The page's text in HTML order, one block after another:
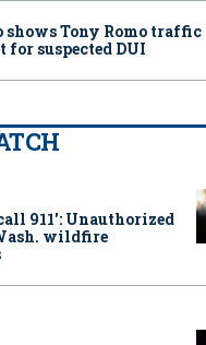
shows Tony Romo traffic
for suspected DUI
911': Unauthorized
wildfire